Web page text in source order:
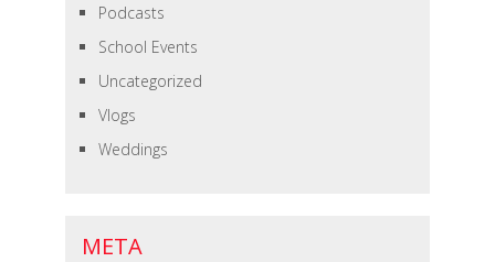
Podcasts
School Events
Uncategorized
Vlogs
Weddings
META